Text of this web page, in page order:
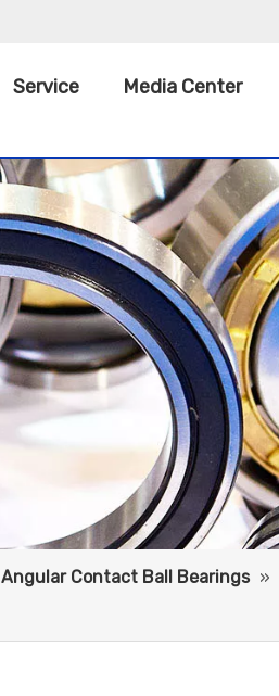
Service Media Center
Angular Contact Ball Bearings »